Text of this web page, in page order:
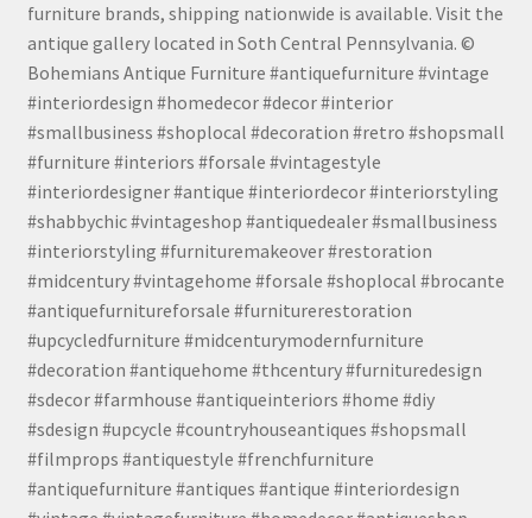
furniture brands, shipping nationwide is available. Visit the
antique gallery located in Soth Central Pennsylvania. ©
Bohemians Antique Furniture #antiquefurniture #vintage
#interiordesign #homedecor #decor #interior
#smallbusiness #shoplocal #decoration #retro #shopsmall
#furniture #interiors #forsale #vintagestyle
#interiordesigner #antique #interiordecor #interiorstyling
#shabbychic #vintageshop #antiquedealer #smallbusiness
#interiorstyling #furnituremakeover #restoration
#midcentury #vintagehome #forsale #shoplocal #brocante
#antiquefurnitureforsale #furniturerestoration
#upcycledfurniture #midcenturymodernfurniture
#decoration #antiquehome #thcentury #furnituredesign
#sdecor #farmhouse #antiqueinteriors #home #diy
#sdesign #upcycle #countryhouseantiques #shopsmall
#filmprops #antiquestyle #frenchfurniture
#antiquefurniture #antiques #antique #interiordesign